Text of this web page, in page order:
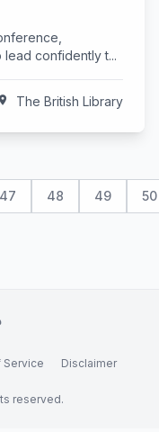
confidently t...
location_on The British Library
47 48 49 50
Service
Disclaimer
reserved.